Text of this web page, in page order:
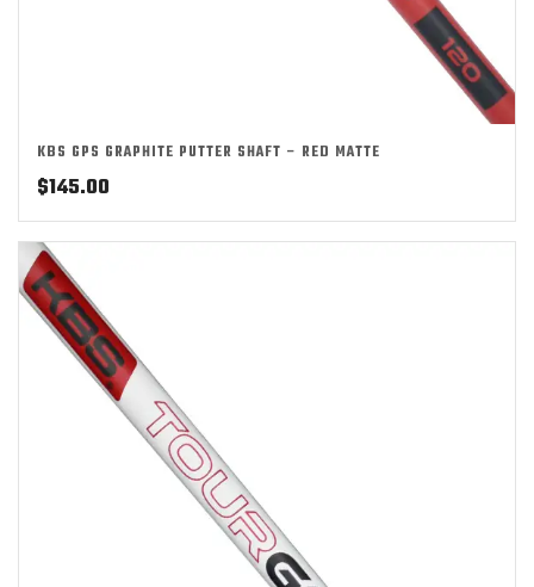
KBS GPS GRAPHITE PUTTER SHAFT – RED MATTE
$145.00